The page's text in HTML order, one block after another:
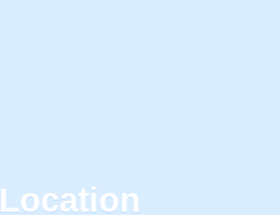
Location